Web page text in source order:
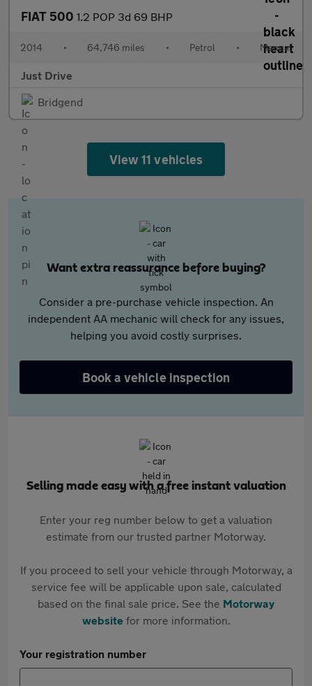
FIAT 500 1.2 POP 3d 69 BHP
2014 • 64,746 miles • Petrol • Manual
Just Drive
Bridgend
View 11 vehicles
Want extra reassurance before buying?
Consider a pre-purchase vehicle inspection. An
independent AA mechanic will check for any issues,
helping you avoid costly surprises.
Book a vehicle inspection
Selling made easy with a free instant valuation
Enter your reg number below to get a valuation
estimate from our trusted partner Motorway.
If you proceed to sell your vehicle through Motorway, a
service fee will be applicable upon sale, calculated
based on the final sale price. See the Motorway
websitefor more information.
Your registration number